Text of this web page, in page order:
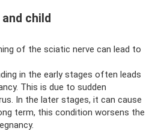
child
of the sciatic nerve can lead to
in the early stages often leads
This is due to sudden
In the later stages, it can cause
term, this condition worsens the